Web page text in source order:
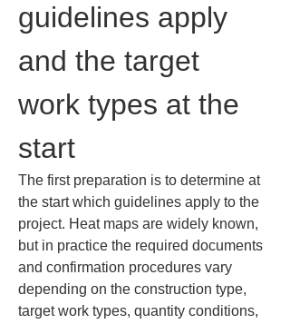
guidelines apply
and the target
work types at the
start
The first preparation is to determine at
the start which guidelines apply to the
project. Heat maps are widely known,
but in practice the required documents
and confirmation procedures vary
depending on the construction type,
target work types, quantity conditions,